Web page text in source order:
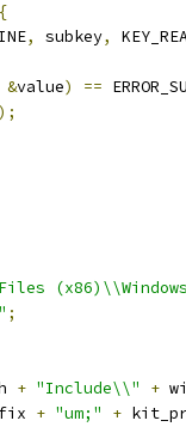
{
, subkey,
&value) ==
);
;
+ "Include\\" +
+ "um;" +